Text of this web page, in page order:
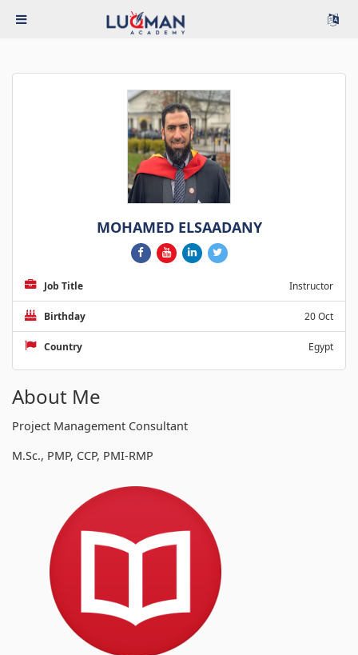
MOHAMED ELSAADANY
Job Title Instructor
Birthday 20 Oct
Country Egypt
About Me
Project Management Consultant
M.Sc., PMP, CCP, PMI-RMP